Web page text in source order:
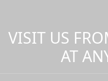
VISIT US
AT